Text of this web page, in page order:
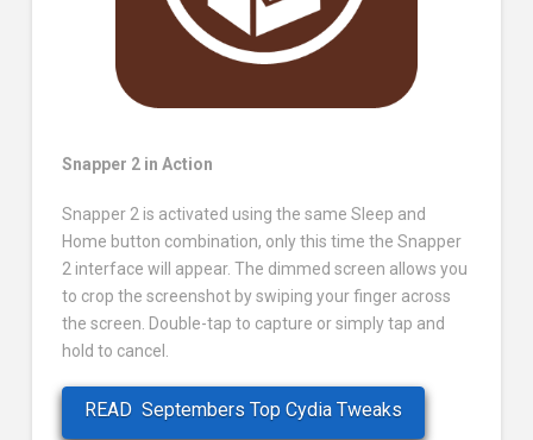
Snapper 2 in Action
Snapper 2 is activated using the same Sleep and
Home button combination, only this time the Snapper
2 interface will appear. The dimmed screen allows you
to crop the screenshot by swiping your finger across
the screen. Double-tap to capture or simply tap and
hold to cancel.
READ Septembers Top Cydia Tweaks